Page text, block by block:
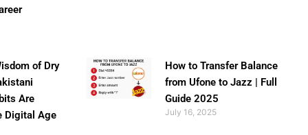
of Dry
Are
Digital Age
How to Transfer Balance
from Ufone to Jazz | Full
Guide 2025
July 16, 2025